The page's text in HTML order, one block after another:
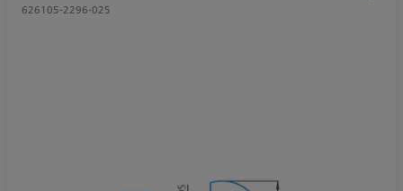
626105-2296-025